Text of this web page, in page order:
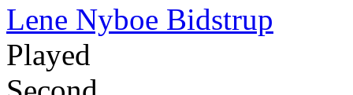
Lene Nyboe Bidstrup
Played